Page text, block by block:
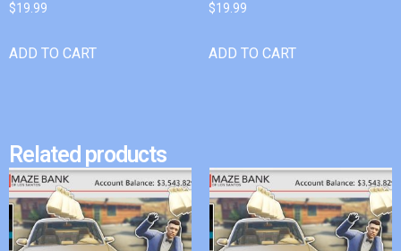
$19.99
ADD TO CART
$19.99
ADD TO CART
Related products